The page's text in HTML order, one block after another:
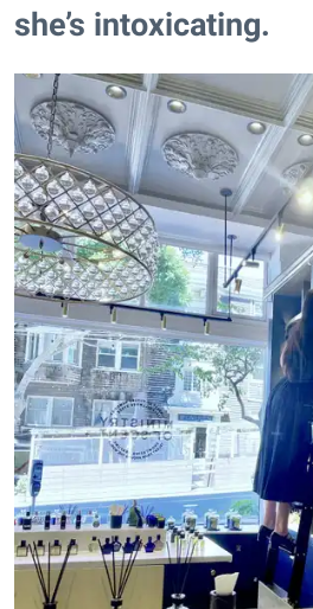
she’s intoxicating.